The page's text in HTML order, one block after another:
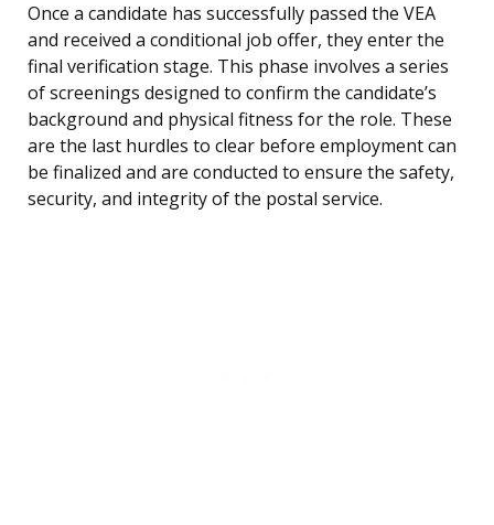
Once a candidate has successfully passed the VEA
and received a conditional job offer, they enter the
final verification stage. This phase involves a series
of screenings designed to confirm the candidate’s
background and physical fitness for the role. These
are the last hurdles to clear before employment can
be finalized and are conducted to ensure the safety,
security, and integrity of the postal service.